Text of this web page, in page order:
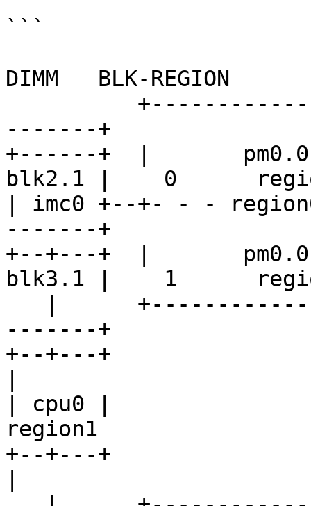
```
DIMM   BLK-REGION
-------+
+------+  |
blk2.1 |    0
| imc0 +--+- - -
-------+
+--+---+  |
blk3.1 |    1
-------+
+--+---+
| cpu0 |
region1
+--+---+